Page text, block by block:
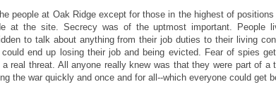
people at Oak Ridge except for those in the highest of
at the site. Secrecy was of the uptmost important. People
to talk about anything from their job duties to their living
could end up losing their job and being evicted. Fear of spies
a real threat. All anyone really knew was that they were part of a
the war quickly and once and for all--which everyone could get